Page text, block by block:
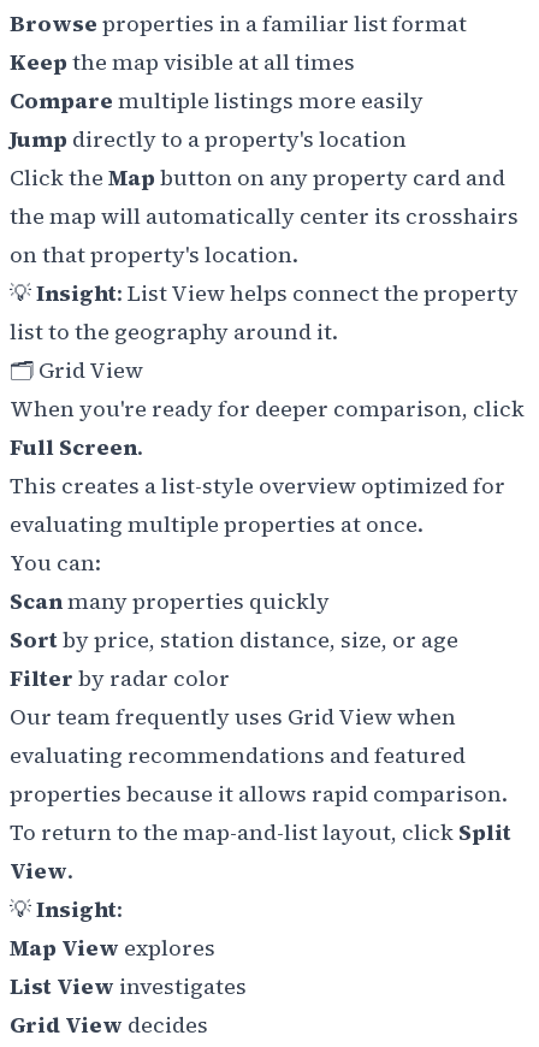
Browse properties in a familiar list format
Keep the map visible at all times
Compare multiple listings more easily
Jump directly to a property's location
Click the Map button on any property card and
the map will automatically center its crosshairs
on that property's location.
💡Insight: List View helps connect the property
list to the geography around it.
🗂️ Grid View
When you're ready for deeper comparison, click
Full Screen.
This creates a list-style overview optimized for
evaluating multiple properties at once.
You can:
Scanmany properties quickly
Sortby price, station distance, size, or age
Filter by radar color
Our team frequently uses Grid View when
evaluating recommendations and featured
properties because it allows rapid comparison.
To return to the map-and-list layout, click Split
View.
💡Insight:
Map View explores
List View investigates
Grid View decides